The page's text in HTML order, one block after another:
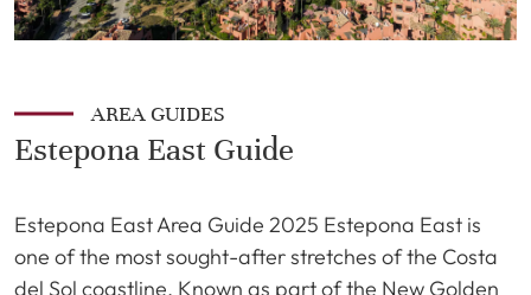
AREA GUIDES
Estepona East Guide
Estepona East Area Guide 2025 Estepona East is
one of the most sought-after stretches of the Costa
del Sol coastline. Known as part of the New Golden